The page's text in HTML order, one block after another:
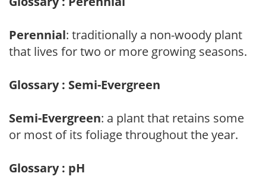
Perennial: traditionally a non-woody plant
that lives for two or more growing seasons.
Glossary : Semi-Evergreen
Semi-Evergreen: a plant that retains some
or most of its foliage throughout the year.
Glossary : pH